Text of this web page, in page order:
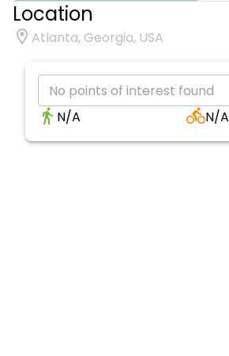
Location
Atlanta, Georgia, USA
No points of interest found
N/A
N/A